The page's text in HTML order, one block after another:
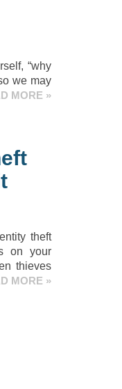
“why
we may
MORE »
theft
on your
thieves
MORE »